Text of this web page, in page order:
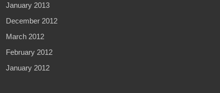
January 2013
December 2012
March 2012
February 2012
January 2012